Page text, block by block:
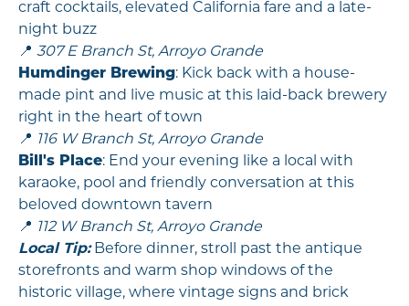
craft cocktails, elevated California fare and a late-
night buzz
📍 307 E Branch St, Arroyo Grande
Humdinger Brewing: Kick back with a house-
made pint and live music at this laid-back brewery
right in the heart of town
📍 116 W Branch St, Arroyo Grande
Bill's Place: End your evening like a local with
karaoke, pool and friendly conversation at this
beloved downtown tavern
📍 112 W Branch St, Arroyo Grande
Local Tip:Before dinner, stroll past the antique
storefronts and warm shop windows of the
historic village, where vintage signs and brick